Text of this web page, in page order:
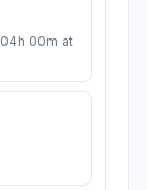
00m at